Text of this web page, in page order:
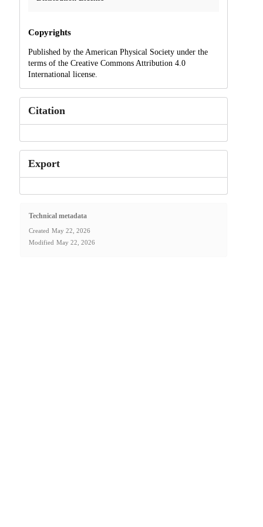
Copyrights
Published by the American Physical Society under the
terms of the Creative Commons Attribution 4.0
International license.
Citation
Export
Technical metadata
Created May 22, 2026
Modified May 22, 2026